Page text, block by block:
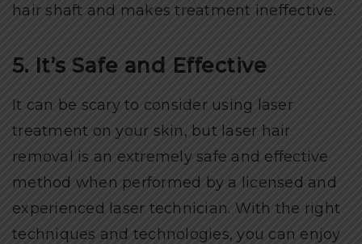
hair shaft and makes treatment ineffective.
5. It’s Safe and Effective
It can be scary to consider using laser
treatment on your skin, but laser hair
removal is an extremely safe and effective
method when performed by a licensed and
experienced laser technician. With the right
techniques and technologies, you can enjoy